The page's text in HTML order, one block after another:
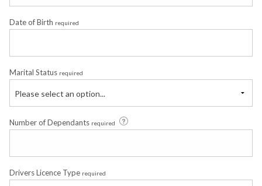
Date of Birth required
Marital Status required
Please select an option...
Number of Dependants required
Drivers Licence Type required